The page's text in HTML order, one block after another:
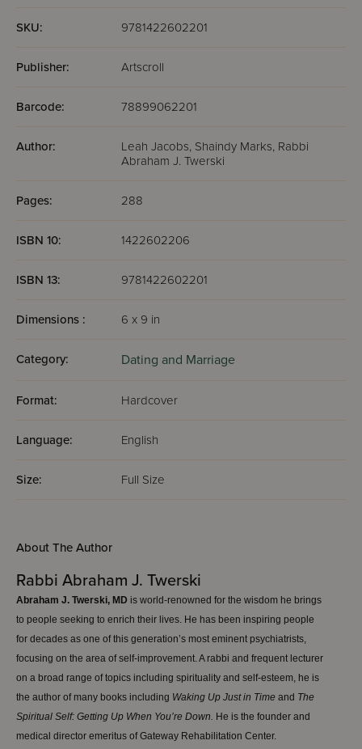
SKU: 9781422602201
Publisher: Artscroll
Barcode: 78899062201
Author:
Leah Jacobs, Shaindy Marks, Rabbi
Abraham J. Twerski
Pages: 288
ISBN 10: 1422602206
ISBN 13: 9781422602201
Dimensions : 6 x 9 in
Category: Dating and Marriage
Format: Hardcover
Language: English
Size: Full Size
About The Author
Rabbi Abraham J. Twerski
Abraham J. Twerski, MD is world-renowned for the wisdom he brings
to people seeking to enrich their lives. He has been inspiring people
for decades as one of this generation’s most eminent psychiatrists,
focusing on the area of self-improvement. A rabbi and frequent lecturer
on a broad range of topics including spirituality and self-esteem, he is
the author of many books including Waking Up Just in Time and The
Spiritual Self: Getting Up When You’re Down. He is the founder and
medical director emeritus of Gateway Rehabilitation Center.